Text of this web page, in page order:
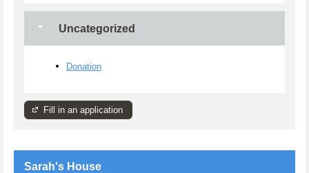
Uncategorized
Donation
Fill in an application
Sarah's House